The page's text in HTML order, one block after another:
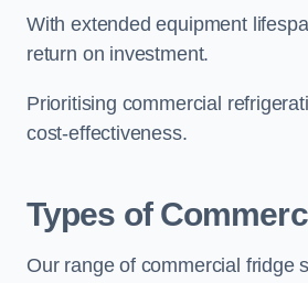
With extended equipment
return on investment.
Prioritising commercial
cost-effectiveness.
Types of
Our range of commercial fridge